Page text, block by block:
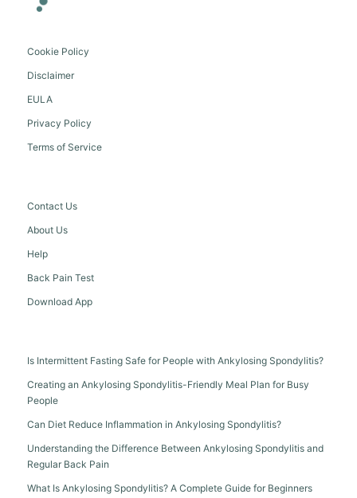
Cookie Policy
Disclaimer
EULA
Privacy Policy
Terms of Service
Contact Us
About Us
Help
Back Pain Test
Download App
Is Intermittent Fasting Safe for People with Ankylosing Spondylitis?
Creating an Ankylosing Spondylitis-Friendly Meal Plan for Busy
People
Can Diet Reduce Inflammation in Ankylosing Spondylitis?
Understanding the Difference Between Ankylosing Spondylitis and
Regular Back Pain
What Is Ankylosing Spondylitis? A Complete Guide for Beginners